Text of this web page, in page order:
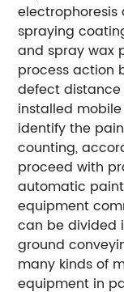
spraying
and spray wax
process action
defect
installed
identify the
counting,
proceed with
automatic
equipment
can be divided
ground
many kinds of
equipment in